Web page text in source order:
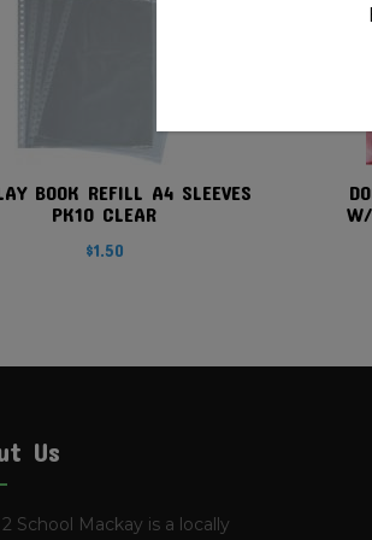
BOOK REFILL A4 SLEEVES
PK10 CLEAR
$1.50
Us
School Mackay is a locally